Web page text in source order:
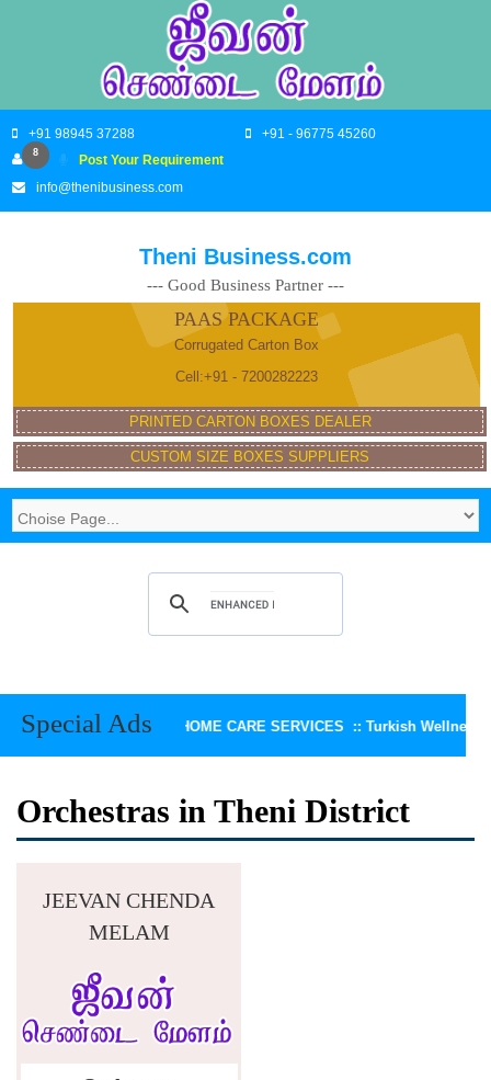
+91 98945 37288 +91 - 96775 45260
8
Post Your Requirement
info@thenibusiness.com
Theni Business.com
--- Good Business Partner ---
PAAS PACKAGE
Corrugated Carton Box
Cell:+91 - 7200282223
PRINTED CARTON BOXES DEALER
CUSTOM SIZE BOXES SUPPLIERS
Special AdsKEERTHI HOME CARE SERVICES :: Turkish Wellness
Orchestras in Theni District
JEEVAN CHENDA
MELAM